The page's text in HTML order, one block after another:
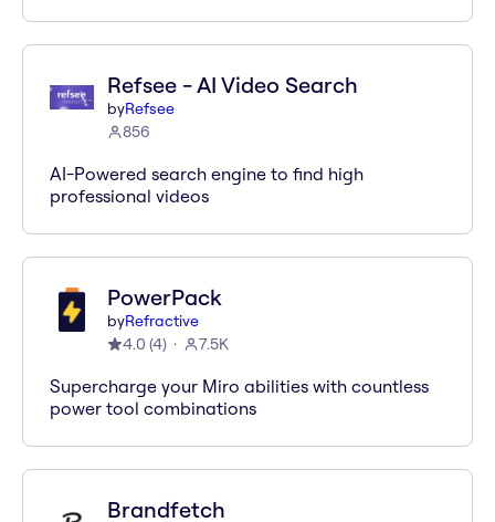
Refsee - AI Video Search
byRefsee
856
AI-Powered search engine to find high
professional videos
PowerPack
byRefractive
4.0 (4) 7.5K
Supercharge your Miro abilities with countless
power tool combinations
Brandfetch